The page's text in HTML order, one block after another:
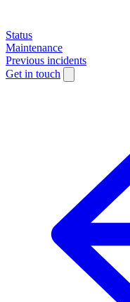
Status
Maintenance
Previous incidents
Get in touch